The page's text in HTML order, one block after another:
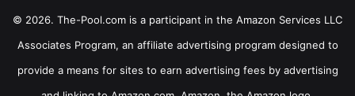
© 2026. The-Pool.com is a participant in the Amazon Services LLC
Associates Program, an affiliate advertising program designed to
provide a means for sites to earn advertising fees by advertising